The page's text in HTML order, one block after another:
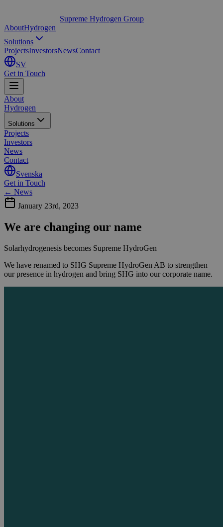
Supreme Hydrogen Group
AboutHydrogen
Solutions
ProjectsInvestorsNewsContact
SV
Get in Touch
About
Hydrogen
Solutions
Projects
Investors
News
Contact
Svenska
Get in Touch
← News
January 23rd, 2023
We are changing our name
Solarhydrogenesis becomes Supreme HydroGen
We have renamed to SHG Supreme HydroGen AB to strengthen
our presence in hydrogen and bring SHG into our corporate name.